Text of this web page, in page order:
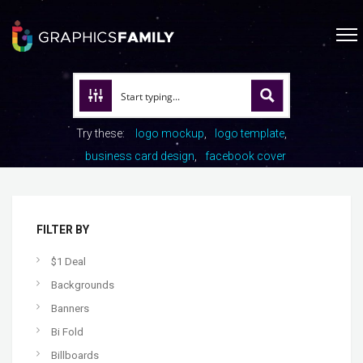
Try these: logo mockup
logo template
business card design
facebook cover
FILTER BY
$1 Deal
Backgrounds
Banners
Bi Fold
Billboards